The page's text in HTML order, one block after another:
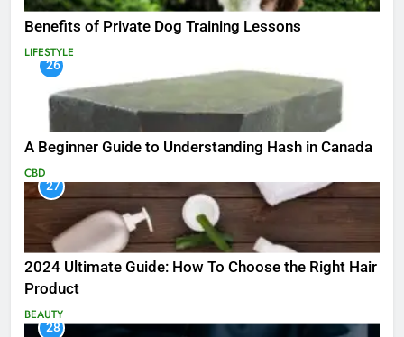
Benefits of Private Dog Training Lessons
LIFESTYLE
26
A Beginner Guide to Understanding Hash in Canada
CBD
27
2024 Ultimate Guide: How To Choose the Right Hair
Product
BEAUTY
28